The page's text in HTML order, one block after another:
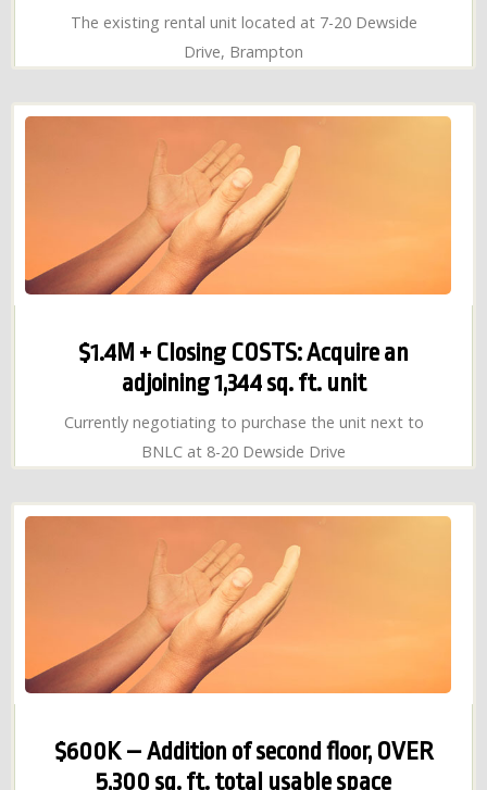
The existing rental unit located at 7-20 Dewside
Drive, Brampton
$1.4M + Closing COSTS: Acquire an
adjoining 1,344 sq. ft. unit
Currently negotiating to purchase the unit next to
BNLC at 8-20 Dewside Drive
$600K – Addition of second floor, OVER
5,300 sq. ft. total usable space